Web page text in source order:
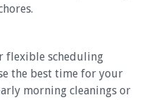
flexible scheduling
the best time for your
morning cleanings or